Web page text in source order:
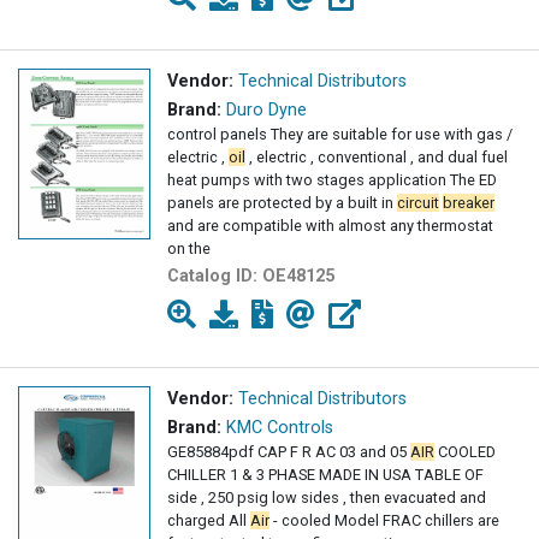
Vendor: Technical Distributors
Brand: Duro Dyne
control panels They are suitable for use with gas /
electric , oil , electric , conventional , and dual fuel
heat pumps with two stages application The ED
panels are protected by a built in circuit breaker
and are compatible with almost any thermostat
on the
Catalog ID: OE48125
Vendor: Technical Distributors
Brand: KMC Controls
GE85884pdf CAP F R AC 03 and 05 AIR COOLED
CHILLER 1 & 3 PHASE MADE IN USA TABLE OF
side , 250 psig low sides , then evacuated and
charged All Air- cooled Model FRAC chillers are